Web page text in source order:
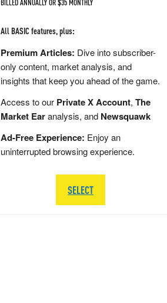
All BASIC features, plus:
Premium Articles: Dive into subscriber-
only content, market analysis, and
insights that keep you ahead of the game.
Access to our Private X Account, The
Market Earanalysis, and Newsquawk
Ad-Free Experience: Enjoy an
uninterrupted browsing experience.
SELECT